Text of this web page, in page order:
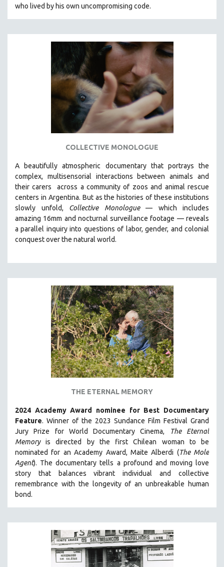
IMMIGRATION
HUMAN SEXUALITY
INDIGENOUS STUDIES
JEWISH STUDIES
LABOR STUDIES
LATIN AMERICA
LATINO STUDIES
MEDIA STUDIES
MENTAL HEALTH
MIDDLE EAST
MILITARY STUDIES
MUSIC
NATIVE AMERICAN
NY TIMES CRITICS PICKS
PEACE & CONFLICT RESOLUTION
PERFORMING ARTS
PHOTOGRAPHY
POLITICAL SCIENCE
PSYCHOLOGY
SHORT FILMS
SOCIOLOGY
SOUTHEAST ASIA
SPECIAL COLLECTIONS
SPANISH LANGUAGE
SPORTS STUDIES
URBAN DESIGN & PLANNING
URBAN STUDIES
VETERAN'S STUDIES
who lived by his own uncompromising code.
COLLECTIVE MONOLOGUE
A beautifully atmospheric documentary thatportrays the
complex, multisensorial interactions between animals and
their carers
across a community of zoos and animal rescue
centers in Argentina. Butas the histories of these institutions
slowly unfold, Collective Monologue —
which includes
amazing 16mm and nocturnal surveillance footage — reveals
a parallel inquiry into questions of labor, gender, and colonial
conquest over the natural world.
THE ETERNAL MEMORY
2024 Academy Award nominee for Best Documentary
Feature. Winner of the 2023 Sundance Film Festival Grand
Jury Prize for World Documentary Cinema,
The Eternal
Memoryis directed by the first Chilean woman to be
nominated for an Academy Award, Maite Alberdi (The Mole
Agent). The documentary tells a profound and moving love
story that balances vibrant individual and collective
remembrance with the longevity of an unbreakable human
bond.